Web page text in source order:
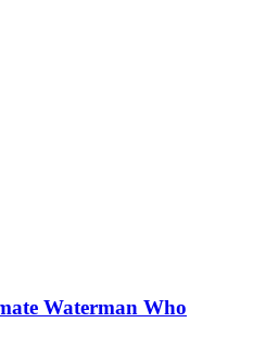
Waterman Who